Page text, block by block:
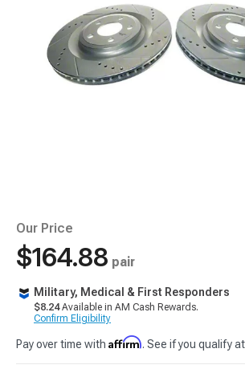
Our Price
$164.88 pair
Military, Medical & First Responders
$8.24Available in AM Cash Rewards.
Confirm Eligibility
Pay over time with Affirm. See if you qualify